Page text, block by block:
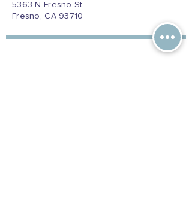
5363 N Fresno St.
Fresno, CA 93710